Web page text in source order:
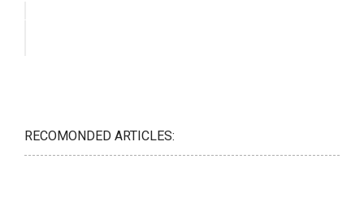
RECOMONDED ARTICLES: